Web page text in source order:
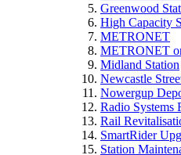
Greenwood
High Capacity
METRONET
METRONET
Midland Station
Newcastle
Nowergup
Radio Systems
Rail
SmartRider
Station